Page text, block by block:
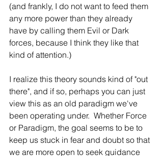
(and frankly, I do not want to feed them
any more power than they already
have by calling them Evil or Dark
forces, because I think they like that
kind of attention.)
I realize this theory sounds kind of "out
there", and if so, perhaps you can just
view this as an old paradigm we've
been operating under.  Whether Force
or Paradigm, the goal seems to be to
keep us stuck in fear and doubt so that
we are more open to seek guidance